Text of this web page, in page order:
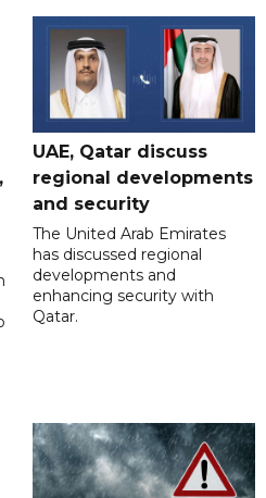
UAE, Qatar discuss
regional developments
and security
The United Arab Emirates
has discussed regional
developments and
enhancing security with
Qatar.